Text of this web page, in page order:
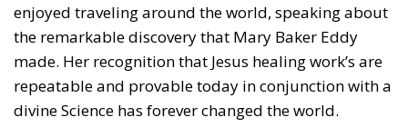
enjoyed traveling around the world, speaking about
the remarkable discovery that Mary Baker Eddy
made. Her recognition that Jesus healing work’s are
repeatable and provable today in conjunction with a
divine Science has forever changed the world.